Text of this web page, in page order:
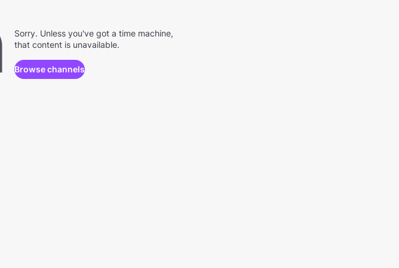
Sorry. Unless you've got a time machine,
that content is unavailable.
Browse channels